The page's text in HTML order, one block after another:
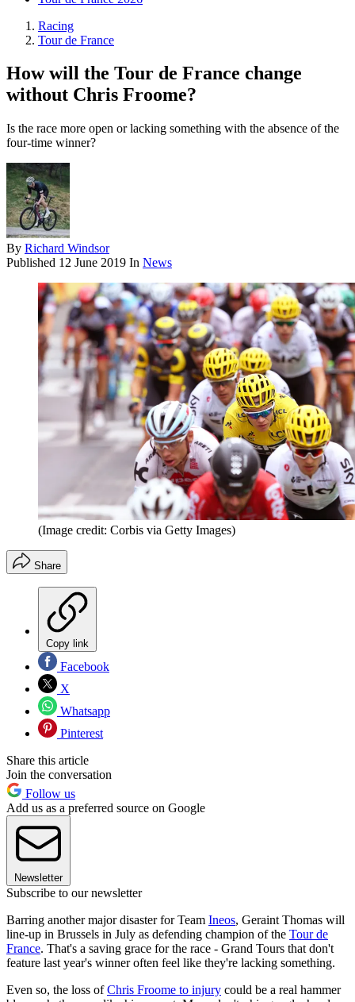
Racing
Tour de France
How will the Tour de France change
without Chris Froome?
Is the race more open or lacking something with the absence of the
four-time winner?
By Richard Windsor
Published 12 June 2019 In News
(Image credit: Corbis via Getty Images)
Share
Copy link
Facebook
X
Whatsapp
Pinterest
Share this article
Join the conversation
Follow us
Add us as a preferred source on Google
Newsletter
Subscribe to our newsletter
Barring another major disaster for Team Ineos, Geraint Thomas will
line-up in Brussels in July as defending champion of the Tour de
France. That's a saving grace for the race - Grand Tours that don't
feature last year's winner often feel like they're lacking something.
Even so, the loss ofChris Froome to injury could be a real hammer